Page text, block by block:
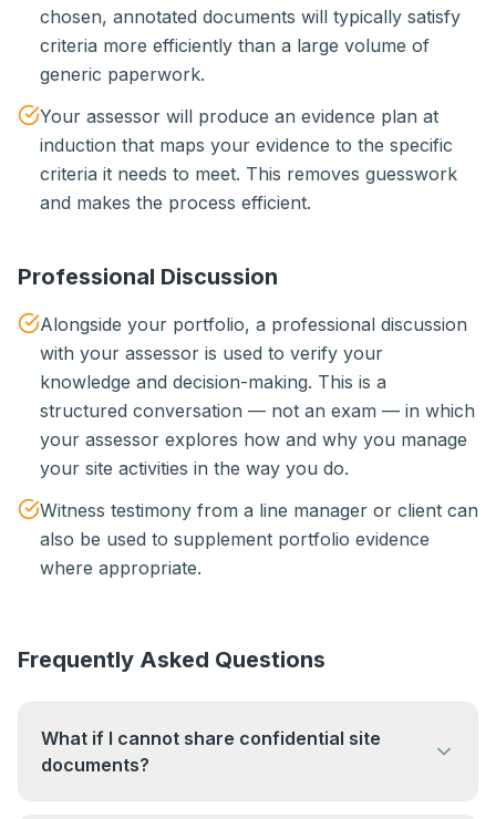
chosen, annotated documents will typically satisfy
criteria more efficiently than a large volume of
generic paperwork.
Your assessor will produce an evidence plan at
induction that maps your evidence to the specific
criteria it needs to meet. This removes guesswork
and makes the process efficient.
Professional Discussion
Alongside your portfolio, a professional discussion
with your assessor is used to verify your
knowledge and decision-making. This is a
structured conversation — not an exam — in which
your assessor explores how and why you manage
your site activities in the way you do.
Witness testimony from a line manager or client can
also be used to supplement portfolio evidence
where appropriate.
Frequently Asked Questions
What if I cannot share confidential site
documents?
This is a common concern. Evidence can be